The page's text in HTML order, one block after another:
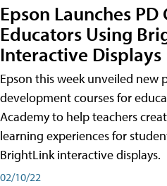
Epson Launches
Educators Using
Interactive Displays
Epson this week unveiled new
development courses for
Academy to help teachers
learning experiences for
BrightLink interactive displays.
02/10/22